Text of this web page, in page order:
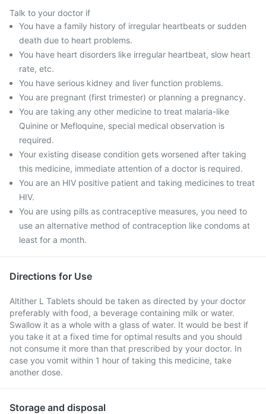
Talk to your doctor if
You have a family history of irregular heartbeats or sudden
death due to heart problems.
You have heart disorders like irregular heartbeat, slow heart
rate, etc.
You have serious kidney and liver function problems.
You are pregnant (first trimester) or planning a pregnancy.
You are taking any other medicine to treat malaria-like
Quinine or Mefloquine, special medical observation is
required.
Your existing disease condition gets worsened after taking
this medicine, immediate attention of a doctor is required.
You are an HIV positive patient and taking medicines to treat
HIV.
You are using pills as contraceptive measures, you need to
use an alternative method of contraception like condoms at
least for a month.
Directions for Use
Altither L Tablets should be taken as directed by your doctor
preferably with food, a beverage containing milk or water.
Swallow it as a whole with a glass of water. It would be best if
you take it at a fixed time for optimal results and you should
not consume it more than that prescribed by your doctor. In
case you vomit within 1 hour of taking this medicine, take
another dose.
Storage and disposal